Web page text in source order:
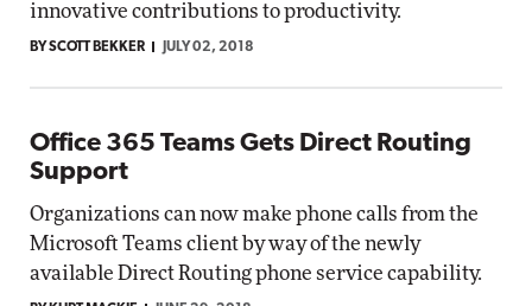
innovative contributions to productivity.
BY SCOTT BEKKER JULY 02, 2018
Office 365 Teams Gets Direct Routing
Support
Organizations can now make phone calls from the
Microsoft Teams client by way of the newly
available Direct Routing phone service capability.